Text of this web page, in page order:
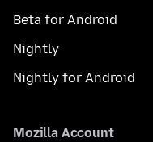
Beta for Android
Nightly
Nightly for Android
Mozilla Account